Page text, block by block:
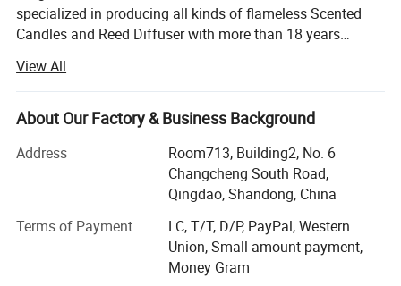
specialized in producing all kinds of flameless Scented
Candles and Reed Diffuser with more than 18 years
automatic and semi-automatic facilities for candles and
we are continually investing machines and resource to
make sure we are the leading manufacturer in this
to make every customer with specific requirement very
easy to be satisfied. We have very strict production quality
control system, to promise the each finished product at
least doulbe checked before shipment. We have
experienced and skilled workers together with innovated
facilities to make sure the average production capacity is
15000PCS per day, and this number is still growing. We
View All
About Our Factory & Business Background
Address
Room713, Building2, No. 6
Changcheng South Road,
Qingdao, Shandong, China
Terms of Payment
LC, T/T, D/P, PayPal, Western
Union, Small-amount payment,
Money Gram